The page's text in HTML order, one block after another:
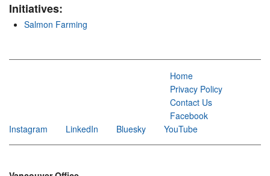
Initiatives:
Salmon Farming
Home
Privacy Policy
Contact Us
Facebook
Instagram
LinkedIn Bluesky YouTube